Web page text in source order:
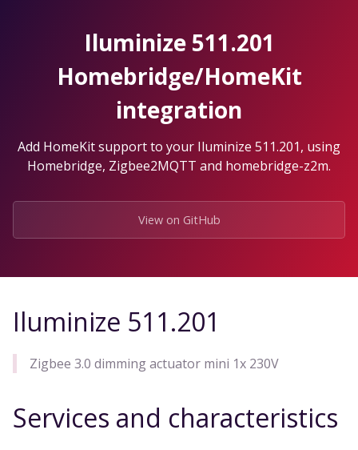
Iluminize 511.201
Homebridge/HomeKit
integration
Add HomeKit support to your Iluminize 511.201, using
Homebridge, Zigbee2MQTT and homebridge-z2m.
View on GitHub
Iluminize 511.201
Zigbee 3.0 dimming actuator mini 1x 230V
Services and characteristics